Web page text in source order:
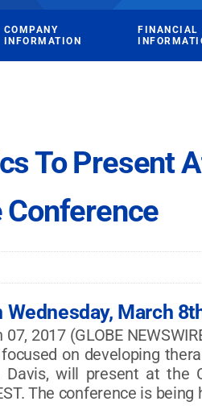
COMPANY
INFORMATION
FINANCIAL
To Present
Conference
March
07, 2017 (GLOBE
on developing
will present at the
The conference is